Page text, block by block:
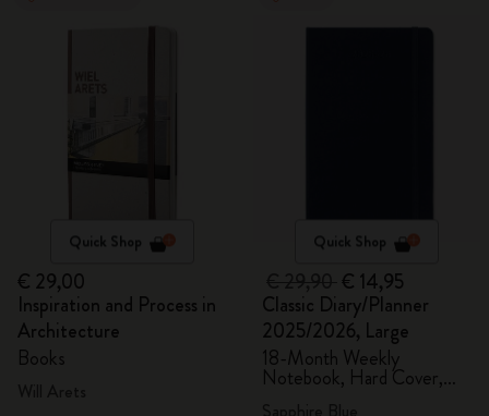
Quick Shop
€ 29,00
Inspiration and Process in
Architecture
Books
Quick Shop
€ 14,95
Classic Diary/Planner
2025/2026, Large
18-Month Weekly
Notebook, Hard Cover,
Sapphire Blue